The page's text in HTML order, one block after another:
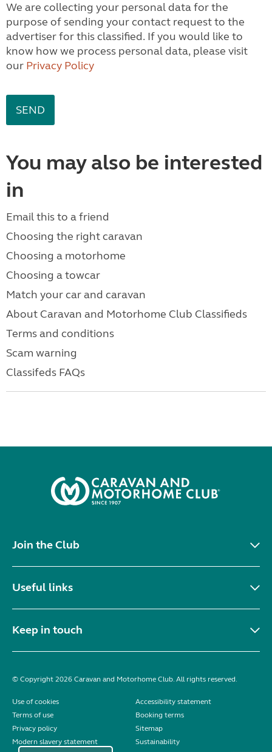
We are collecting your personal data for the
purpose of sending your contact request to the
advertiser for this classified. If you would like to
know how we process personal data, please visit
our Privacy Policy
You may also be interested
in
Email this to a friend
Choosing the right caravan
Choosing a motorhome
Choosing a towcar
Match your car and caravan
About Caravan and Motorhome Club Classifieds
Terms and conditions
Scam warning
Classifeds FAQs
Join the Club
Useful links
Keep in touch
© Copyright 2026 Caravan and Motorhome Club. All rights reserved.
Use of cookies
Accessibility statement
Terms of use
Booking terms
Privacy policy
Sitemap
Modern slavery statement
Sustainability